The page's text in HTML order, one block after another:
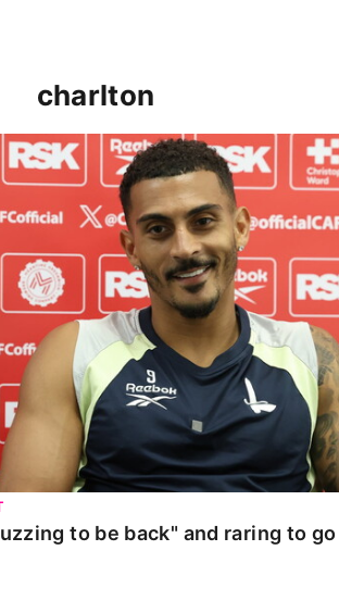
charlton
to be back" and raring to go in
to be back" and raring to